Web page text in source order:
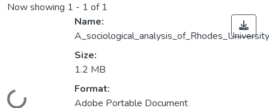
Now showing 1 - 1 of 1
Name:
Size:
1.2 MB
Format:
Adobe Portable Document